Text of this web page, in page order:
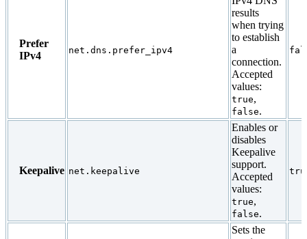
Prefer
IPv4
net.dns.prefer_ipv4
results
when trying
to establish
a
connection.
Accepted
values:
true,
false.
Keepalive net.keepalive
Enables or
disables
Keepalive
support.
Accepted
values:
true,
false.
Sets the